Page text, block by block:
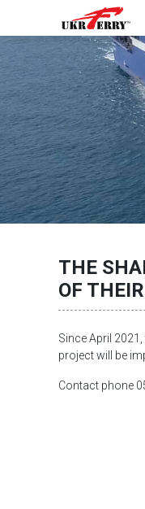
THE
OF
Since April
project will be
Contact phone